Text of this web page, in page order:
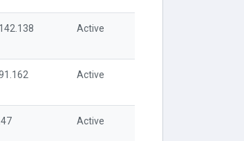
Active
Active
Active